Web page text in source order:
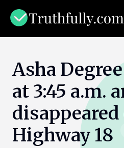
content
Asha
at 3:45 a.m.
disappeared
Highway 18